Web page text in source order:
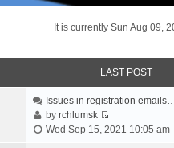
It is currently Sun Aug 09,
LAST POST
Issues in registration
byrchlumsk
V
Wed Sep 15, 2021 10:05 am